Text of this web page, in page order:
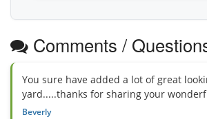
Comments /
You sure have added a lot of great
yard.....thanks for sharing your
Beverly